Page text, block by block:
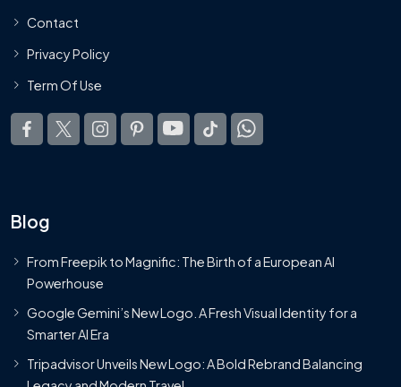
Contact
Privacy Policy
Term Of Use
Blog
From Freepik to Magnific: The Birth of a European AI
Powerhouse
Google Gemini’s New Logo. A Fresh Visual Identity for a
Smarter AI Era
Tripadvisor Unveils New Logo: A Bold Rebrand Balancing